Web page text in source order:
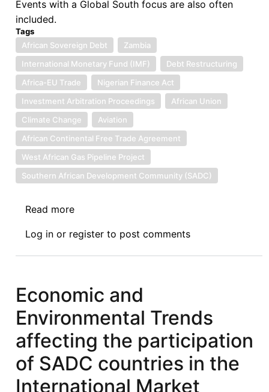
Events with a Global South focus are also often
included.
Tags
African Sovereign Debt
Zambia
International Monetary Fund (IMF)
Debt Restructuring
Africa-EU Trade
Nigerian Finance Act
Investment Arbitration Proceedings
African Union
Climate Change
Aviation
African Continental Free Trade Agreement
West African Gas Pipeline Project
Southern African Development Community (SADC)
Read more
06.22.2023
Log in or register to post comments
Economic and
Environmental Trends
affecting the participation
of SADC countries in the
International Market